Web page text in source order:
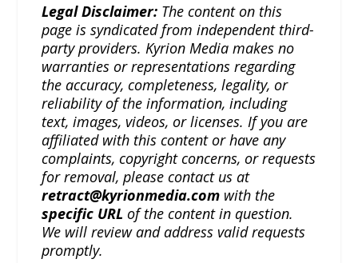
Legal Disclaimer: The content on this
page is syndicated from independent third-
party providers. Kyrion Media makes no
warranties or representations regarding
the accuracy, completeness, legality, or
reliability of the information, including
text, images, videos, or licenses. If you are
affiliated with this content or have any
complaints, copyright concerns, or requests
for removal, please contact us at
retract@kyrionmedia.com with the
specific URL of the content in question.
We will review and address valid requests
promptly.